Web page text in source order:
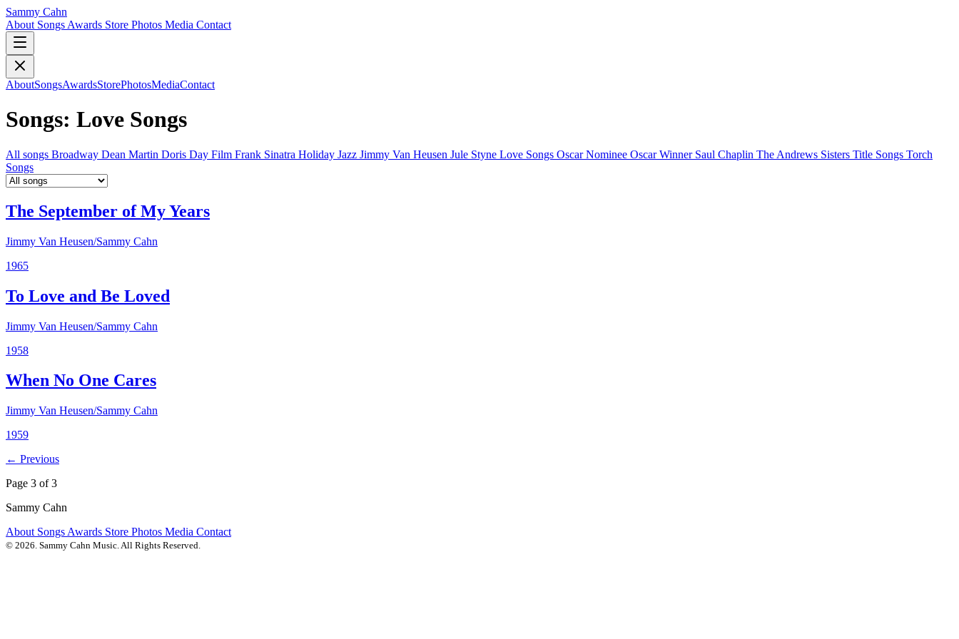
Sammy Cahn
About Songs Awards Store Photos Media Contact
AboutSongsAwardsStorePhotosMediaContact
Songs: Love Songs
All songs Broadway Dean Martin Doris Day Film Frank Sinatra Holiday Jazz Jimmy Van Heusen Jule Styne Love Songs Oscar Nominee Oscar Winner Saul Chaplin The Andrews Sisters Title Songs Torch
Songs
The September of My Years
Jimmy Van Heusen/Sammy Cahn
1965
To Love and Be Loved
Jimmy Van Heusen/Sammy Cahn
1958
When No One Cares
Jimmy Van Heusen/Sammy Cahn
1959
← Previous
Page 3 of 3
Sammy Cahn
About Songs Awards Store Photos Media Contact
© 2026. Sammy Cahn Music. All Rights Reserved.